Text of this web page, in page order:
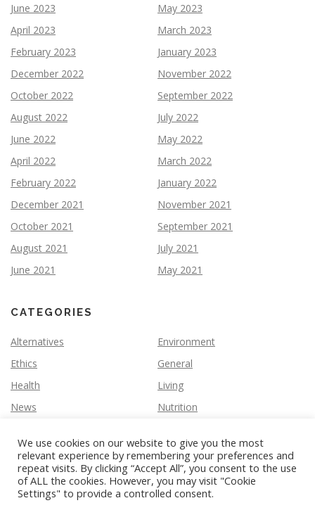
June 2023
May 2023
April 2023
March 2023
February 2023
January 2023
December 2022
November 2022
October 2022
September 2022
August 2022
July 2022
June 2022
May 2022
April 2022
March 2022
February 2022
January 2022
December 2021
November 2021
October 2021
September 2021
August 2021
July 2021
June 2021
May 2021
CATEGORIES
Alternatives
Environment
Ethics
General
Health
Living
News
Nutrition
Copyright © 2026 Vegan Slate
We use cookies on our website to give you the most
relevant experience by remembering your preferences and
repeat visits. By clicking “Accept All”, you consent to the use
of ALL the cookies. However, you may visit "Cookie
Settings" to provide a controlled consent.